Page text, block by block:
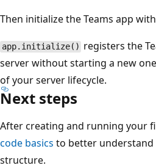
Then initialize the Teams app
app.initialize() registers the
server without starting a new
of your server lifecycle.
Next steps
After creating and running your
code basics to better
structure.